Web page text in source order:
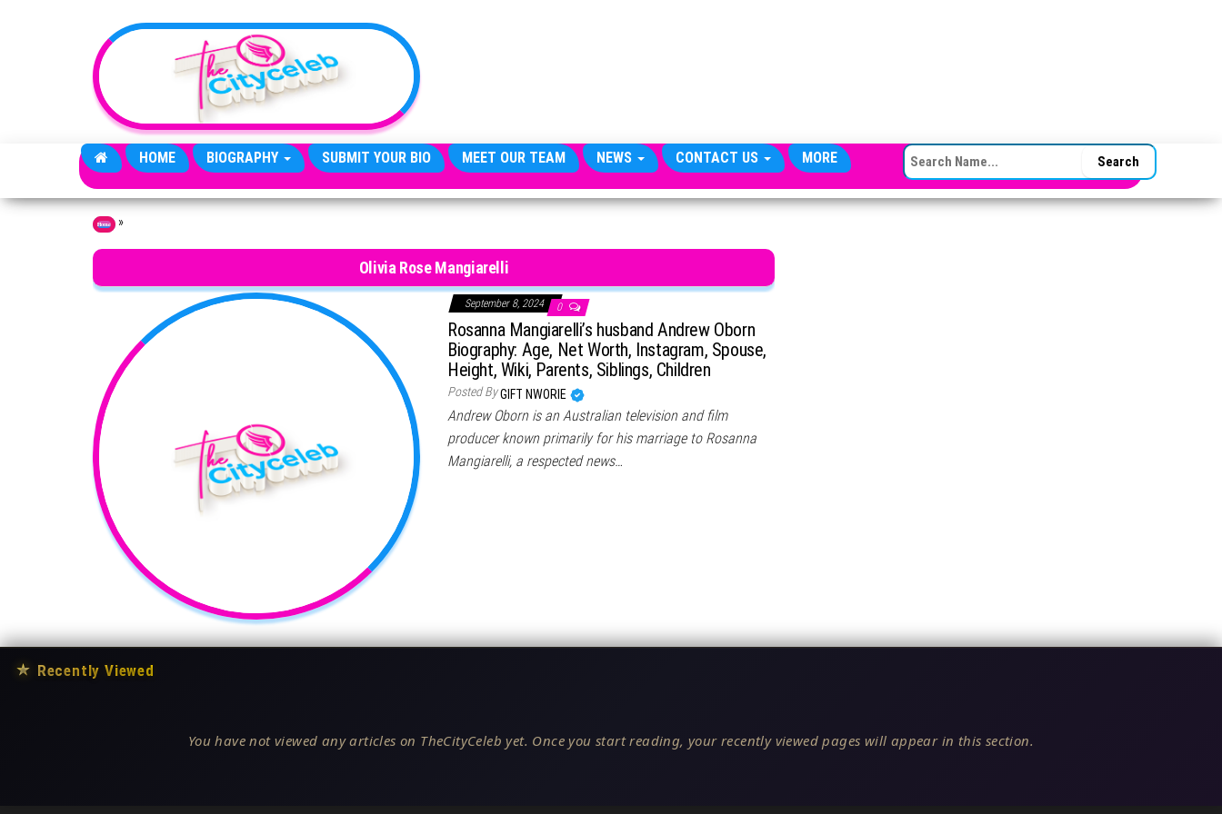
HOME BIOGRAPHY SUBMIT YOUR BIO MEET OUR TEAM NEWS CONTACT US MORE SEARCH FOR:
Home »
Olivia Rose Mangiarelli
September 8, 2024 0
Rosanna Mangiarelli’s husband Andrew Oborn
Biography: Age, Net Worth, Instagram, Spouse,
Height, Wiki, Parents, Siblings, Children
Posted ByGIFT NWORIE
Andrew Oborn is an Australian television and film
producer known primarily for his marriage to Rosanna
Mangiarelli, a respected news…
★ Recently Viewed
You have not viewed any articles on TheCityCeleb yet. Once you start reading, your recently viewed pages will appear in this section.